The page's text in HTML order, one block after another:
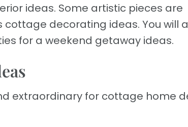
ideas. Some artistic pieces are
decorating ideas. You will
for a weekend getaway ideas.
extraordinary for cottage home